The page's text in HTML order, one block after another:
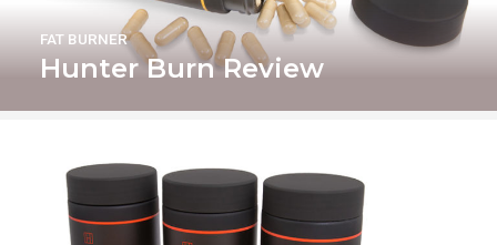
Hunter Burn Review
FAT BURNER